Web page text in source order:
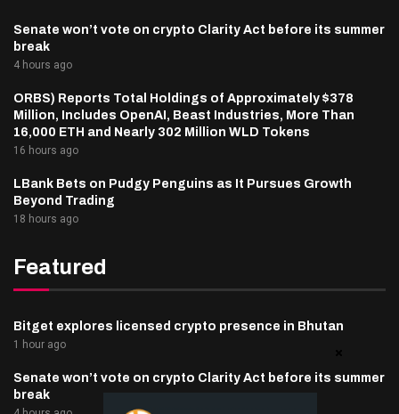
Senate won’t vote on crypto Clarity Act before its summer
break
4 hours ago
ORBS) Reports Total Holdings of Approximately $378
Million, Includes OpenAI, Beast Industries, More Than
16,000 ETH and Nearly 302 Million WLD Tokens
16 hours ago
LBank Bets on Pudgy Penguins as It Pursues Growth
Beyond Trading
18 hours ago
Featured
Bitget explores licensed crypto presence in Bhutan
1 hour ago
Senate won’t vote on crypto Clarity Act before its summer
break